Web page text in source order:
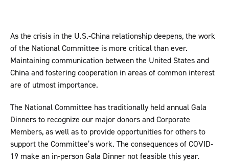
As the crisis in the U.S.-China relationship deepens, the work
of the National Committee is more critical than ever.
Maintaining communication between the United States and
China and fostering cooperation in areas of common interest
are of utmost importance.
The National Committee has traditionally held annual Gala
Dinners to recognize our major donors and Corporate
Members, as well as to provide opportunities for others to
support the Committee’s work. The consequences of COVID-
19 make an in-person Gala Dinner not feasible this year.